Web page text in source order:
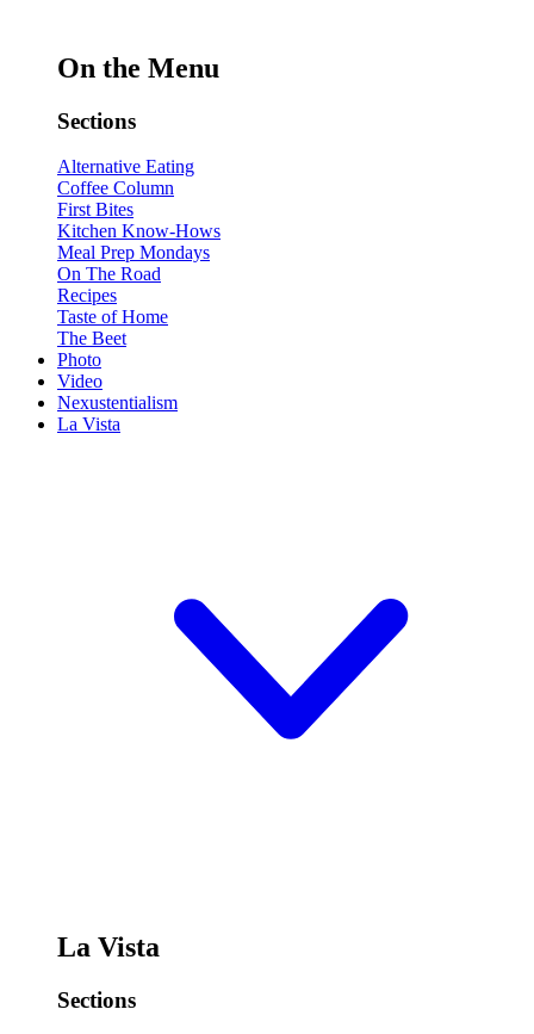
On the Menu
Sections
Alternative Eating
Coffee Column
First Bites
Kitchen Know-Hows
Meal Prep Mondays
On The Road
Recipes
Taste of Home
The Beet
Photo
Video
Nexustentialism
La Vista
La Vista
Sections